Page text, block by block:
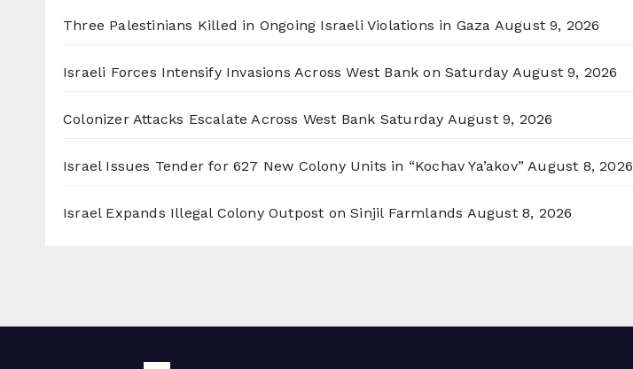
Three Palestinians Killed in Ongoing Israeli Violations in Gaza August 9, 2026
Israeli Forces Intensify Invasions Across West Bank on Saturday August 9, 2026
Colonizer Attacks Escalate Across West Bank Saturday August 9, 2026
Israel Issues Tender for 627 New Colony Units in “Kochav Ya’akov” August 8, 2026
Israel Expands Illegal Colony Outpost on Sinjil Farmlands August 8, 2026